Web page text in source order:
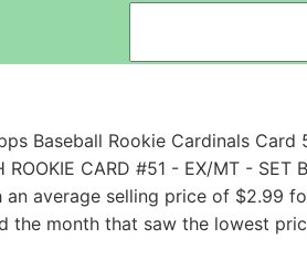
Baseball Rookie Cardinals Card
CARD #51 - EX/MT - SET
average selling price of $2.99
the month that saw the lowest